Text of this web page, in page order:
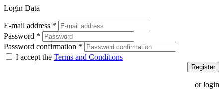
Login Data
E-mail address *
Password *
Password confirmation *
I accept the Terms and Conditions
Register
or login